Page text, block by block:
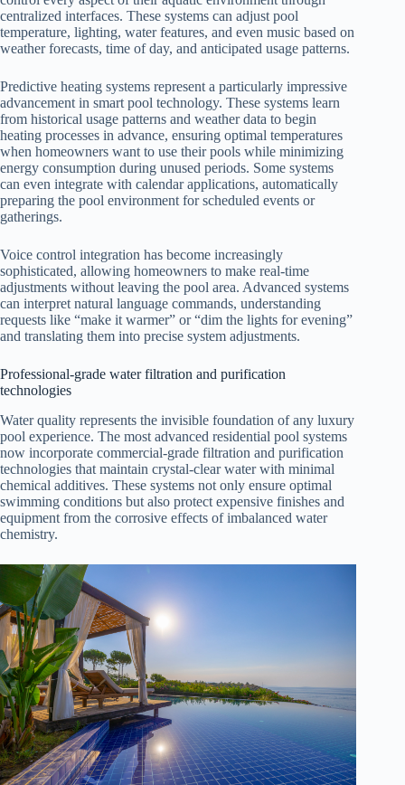
centralized interfaces. These systems can adjust pool
temperature, lighting, water features, and even music based on
weather forecasts, time of day, and anticipated usage patterns.
Predictive heating systems represent a particularly impressive
advancement in smart pool technology. These systems learn
from historical usage patterns and weather data to begin
heating processes in advance, ensuring optimal temperatures
when homeowners want to use their pools while minimizing
energy consumption during unused periods. Some systems
can even integrate with calendar applications, automatically
preparing the pool environment for scheduled events or
gatherings.
Voice control integration has become increasingly
sophisticated, allowing homeowners to make real-time
adjustments without leaving the pool area. Advanced systems
can interpret natural language commands, understanding
requests like “make it warmer” or “dim the lights for evening”
and translating them into precise system adjustments.
Professional-grade water filtration and purification
technologies
Water quality represents the invisible foundation of any luxury
pool experience. The most advanced residential pool systems
now incorporate commercial-grade filtration and purification
technologies that maintain crystal-clear water with minimal
chemical additives. These systems not only ensure optimal
swimming conditions but also protect expensive finishes and
equipment from the corrosive effects of imbalanced water
chemistry.